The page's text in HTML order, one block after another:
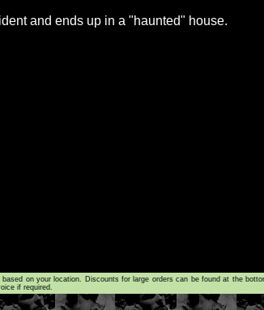
and ends up in a "haunted" house.
on your location. Discounts for large orders can be found at the
if required.